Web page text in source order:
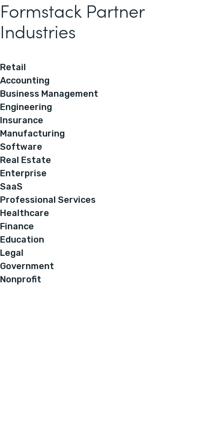
Formstack Partner
Industries
Retail
Accounting
Business Management
Engineering
Insurance
Manufacturing
Software
Real Estate
Enterprise
SaaS
Professional Services
Healthcare
Finance
Education
Legal
Government
Nonprofit